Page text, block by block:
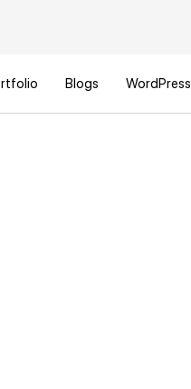
Blogs WordPress